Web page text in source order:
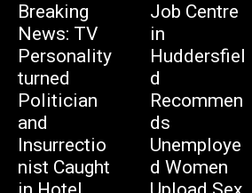
Breaking
News: TV
Personality
turned
Politician
and
Insurrectio
nist Caught
Job Centre
in
Huddersfiel
d
Recommen
ds
Unemploye
d Women